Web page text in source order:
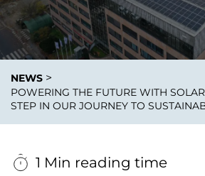
NEWS >
POWERING THE FUTURE WITH
STEP IN OUR JOURNEY TO
1 Min reading time